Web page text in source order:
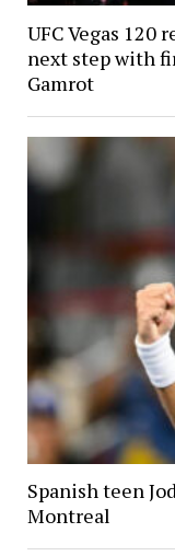
UFC Vegas
next step with
Gamrot
Spanish teen
Montreal